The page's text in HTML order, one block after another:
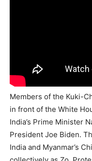
Members of the Kuki-
in front of the White
India’s Prime Minister
President Joe Biden.
India and Myanmar’s